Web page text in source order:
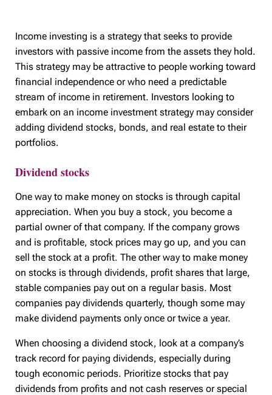
Income investing is a strategy that seeks to provide
investors with passive income from the assets they hold.
This strategy may be attractive to people working toward
financial independence or who need a predictable
stream of income in retirement. Investors looking to
embark on an income investment strategy may consider
adding dividend stocks, bonds, and real estate to their
portfolios.
Dividend stocks
One way to make money on stocks is through capital
appreciation. When you buy a stock, you become a
partial owner of that company. If the company grows
and is profitable, stock prices may go up, and you can
sell the stock at a profit. The other way to make money
on stocks is through dividends, profit shares that large,
stable companies pay out on a regular basis. Most
companies pay dividends quarterly, though some may
make dividend payments only once or twice a year.
When choosing a dividend stock, look at a company’s
track record for paying dividends, especially during
tough economic periods. Prioritize stocks that pay
dividends from profits and not cash reserves or special